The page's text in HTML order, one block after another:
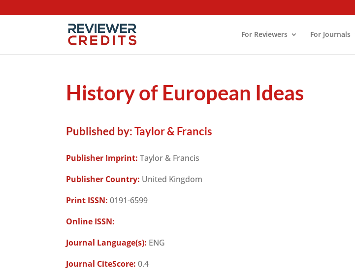
For Reviewers For Journals
History of European Ideas
Published by:Taylor & Francis
Publisher Imprint: Taylor & Francis
Publisher Country: United Kingdom
Print ISSN: 0191-6599
Online ISSN:
Journal Language(s): ENG
Journal CiteScore: 0.4